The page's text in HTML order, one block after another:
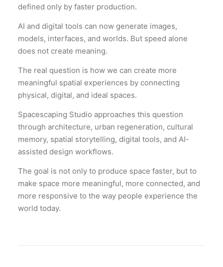
defined only by faster production.
AI and digital tools can now generate images,
models, interfaces, and worlds. But speed alone
does not create meaning.
The real question is how we can create more
meaningful spatial experiences by connecting
physical, digital, and ideal spaces.
Spacescaping Studio approaches this question
through architecture, urban regeneration, cultural
memory, spatial storytelling, digital tools, and AI-
assisted design workflows.
The goal is not only to produce space faster, but to
make space more meaningful, more connected, and
more responsive to the way people experience the
world today.